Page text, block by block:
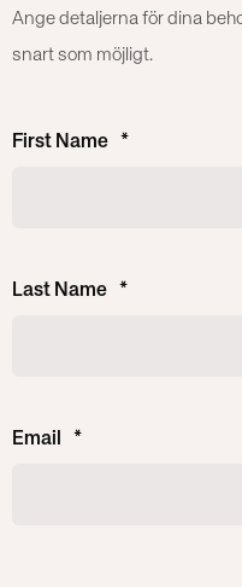
Ange detaljerna för dina
snart som möjligt.
First Name *
Last Name *
Email *